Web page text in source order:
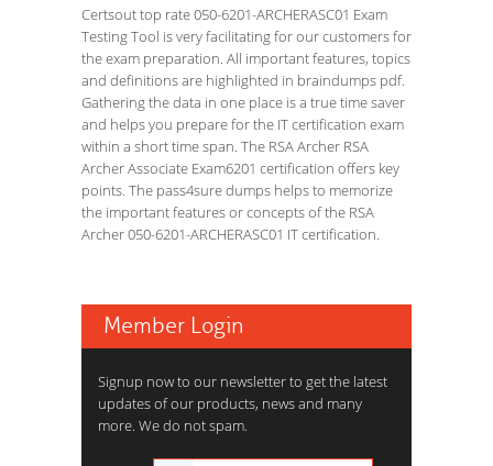
Certsout top rate 050-6201-ARCHERASC01 Exam
Testing Tool is very facilitating for our customers for
the exam preparation. All important features, topics
and definitions are highlighted in braindumps pdf.
Gathering the data in one place is a true time saver
and helps you prepare for the IT certification exam
within a short time span. The RSA Archer RSA
Archer Associate Exam6201 certification offers key
points. The pass4sure dumps helps to memorize
the important features or concepts of the RSA
Archer 050-6201-ARCHERASC01 IT certification.
Member Login
Signup now to our newsletter to get the latest
updates of our products, news and many
more. We do not spam.